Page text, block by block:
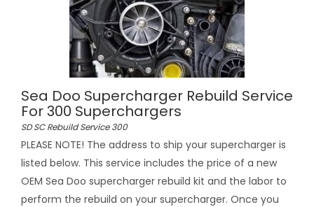
Sea Doo Supercharger Rebuild Service
For 300 Superchargers
SD SC Rebuild Service 300
PLEASE NOTE! The address to ship your supercharger is
listed below. This service includes the price of a new
OEM Sea Doo supercharger rebuild kit and the labor to
perform the rebuild on your supercharger. Once you